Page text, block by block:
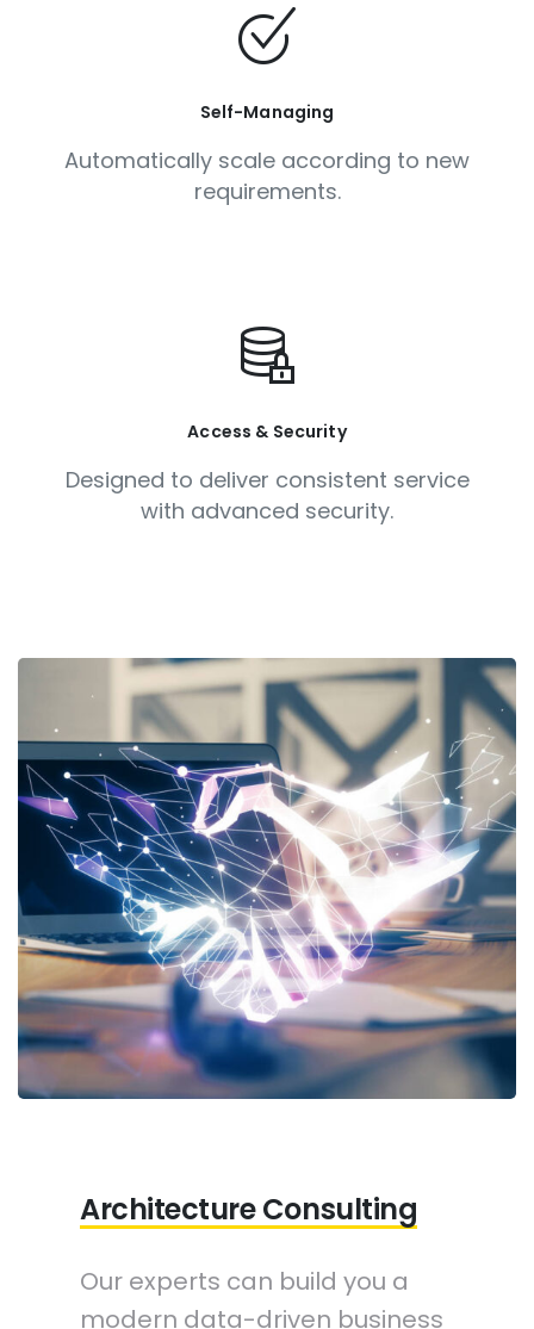
Self-Managing
Automatically scale according to new
requirements.
Access & Security
Designed to deliver consistent service
with advanced security.
Architecture Consulting
Our experts can build you a
modern data-driven business